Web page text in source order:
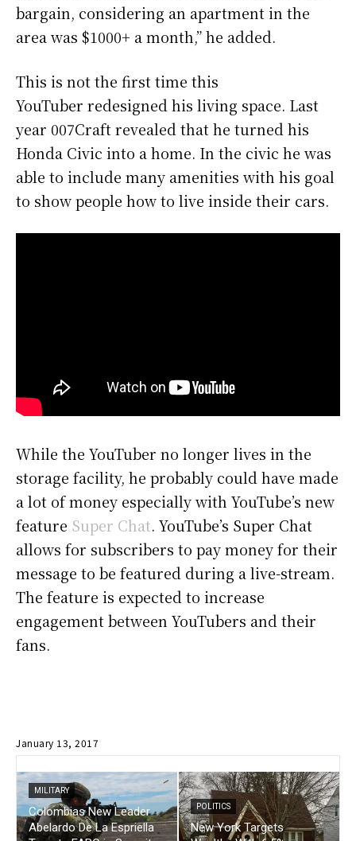
bargain, considering an apartment in the
area was $1000+ a month,” he added.
This is not the first time this
YouTuber redesigned his living space. Last
year 007Craft revealed that he turned his
Honda Civic into a home. In the civic he was
able to include many amenities with his goal
to show people how to live inside their cars.
While the YouTuber no longer lives in the
storage facility, he probably could have made
a lot of money especially with YouTube’s new
feature Super Chat. YouTube’s Super Chat
allows for subscribers to pay money for their
message to be featured during a live-stream.
The feature is expected to increase
engagement between YouTubers and their
fans.
January 13, 2017
MILITARY
Colombias New Leader
Abelardo De La Espriella
POLITICS
New York Targets